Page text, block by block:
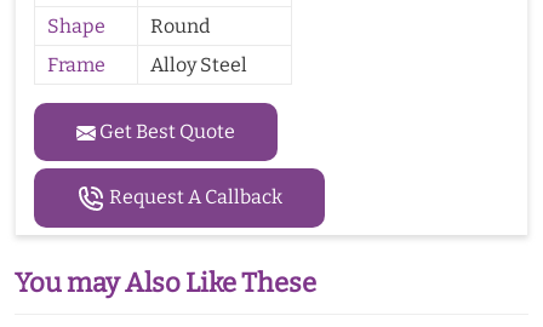
Shape
Round
Frame
Alloy Steel
Get Best Quote
Request A Callback
You may Also Like These